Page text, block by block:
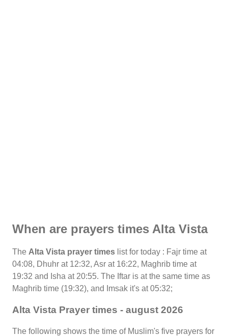
When are prayers times Alta Vista
The Alta Vista prayer times list for today : Fajr time at
04:08, Dhuhr at 12:32, Asr at 16:22, Maghrib time at
19:32 and Isha at 20:55. The Iftar is at the same time as
Maghrib time (19:32), and Imsak it's at 05:32;
Alta Vista Prayer times - august 2026
The following shows the time of Muslim's five prayers for